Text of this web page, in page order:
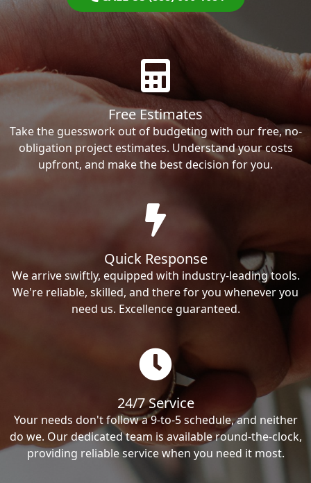
Free Estimates
Take the guesswork out of budgeting with our free, no-
obligation project estimates. Understand your costs
upfront, and make the best decision for you.
Quick Response
We arrive swiftly, equipped with industry-leading tools.
We're reliable, skilled, and there for you whenever you
need us. Excellence guaranteed.
24/7 Service
Your needs don't follow a 9-to-5 schedule, and neither
do we. Our dedicated team is available round-the-clock,
providing reliable service when you need it most.